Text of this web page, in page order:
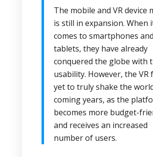
The mobile and VR device
is still in expansion. When
comes to smartphones and
tablets, they have already
conquered the globe with
usability. However, the VR
yet to truly shake the
coming years, as the
becomes more budget-
and receives an increased
number of users.